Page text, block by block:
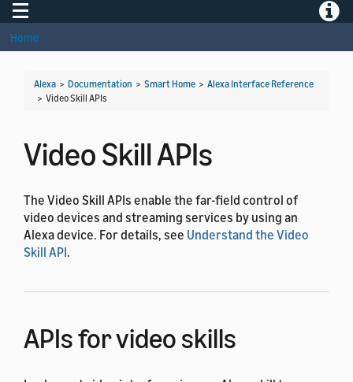
Toggle navigation
Home
Alexa > Documentation > Smart Home > Alexa Interface Reference
> Video Skill APIs
Video Skill APIs
The Video Skill APIs enable the far-field control of
video devices and streaming services by using an
Alexa device. For details, see Understand the Video
Skill API.
APIs for video skills